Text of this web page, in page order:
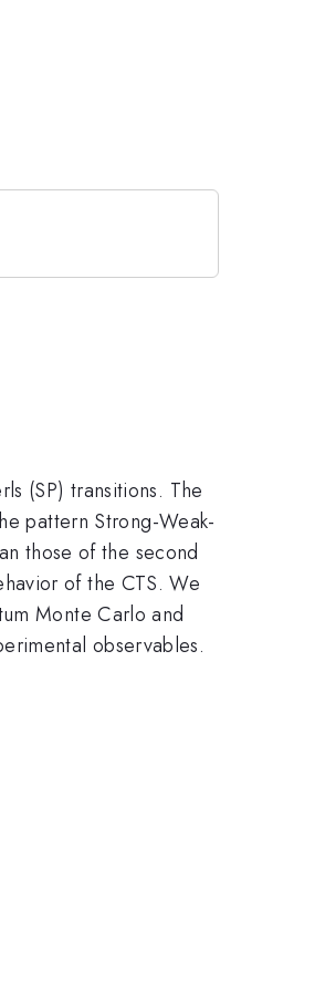
(SP) transitions. The
pattern Strong-Weak-
those of the second
of the CTS. We
Monte Carlo and
observables.